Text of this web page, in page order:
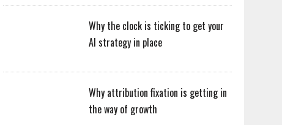
Why the clock is ticking to get your
AI strategy in place
Why attribution fixation is getting in
the way of growth